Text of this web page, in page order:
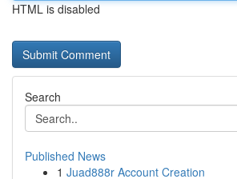
HTML is disabled
Search
Published News
1 Juad888r Account Creation